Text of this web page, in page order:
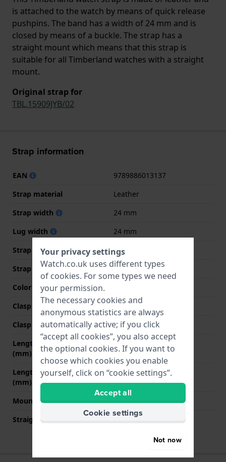
is attached to the watch by means of quick release
pushpins. The band has a width of 24 mm and is
closed by means of a buckle. The strap has a
straight mount which means that this strap is
suitable for all Timberland watches with a straight
mount.
Original strap for
TBL.15909JYB/02
Strap information
EAN
9789886013137
Strap material
Leather
Strap width
24 mm
Lug width
24 mm
Strap width at the clasp
22 mm
Strap colour
Light brown
Color stitching
Clasp Type
Buckle
Clasp colour
Silver
Length strap at 12 o' clock
(mm)
75 mm
Length strap at 6 o' clock
(mm)
120 mm
Mount type
Quick release pushpins
Straight strap mount
Your privacy settings
Watch.co.uk uses different types
of cookies. For some types we need
your permission.
The necessary cookies and
anonymous statistics are always
automatically active; if you click
“accept all cookies”, you also accept
the optional cookies. If you want to
choose which cookies you enable
yourself, click on “cookie settings”.
Accept all
Cookie settings
Not now